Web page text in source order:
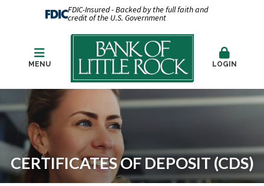
FDIC-Insured - Backed by the full faith and
credit of the U.S. Government
MENU LOGIN
CERTIFICATES OF DEPOSIT (CDS)